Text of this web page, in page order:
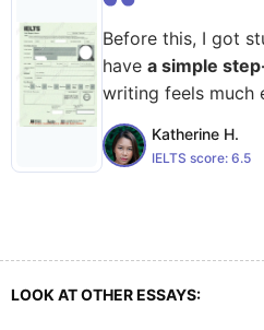
Before this, I got
have a simple
writing feels much
Katherine H.
IELTS score: 6.5
LOOK AT OTHER ESSAYS: